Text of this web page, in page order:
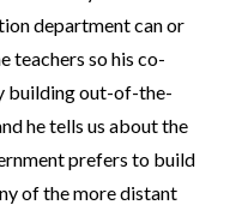
department can or
teachers so his co-
building out-of-the-
he tells us about the
prefers to build
of the more distant